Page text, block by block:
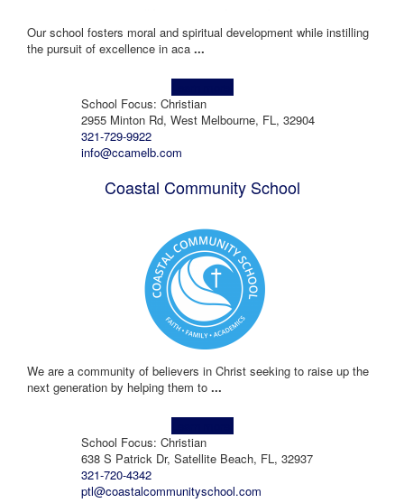
Our school fosters moral and spiritual development while instilling
the pursuit of excellence in aca ...
School Focus: Christian
2955 Minton Rd, West Melbourne, FL, 32904
321-729-9922
info@ccamelb.com
Coastal Community School
We are a community of believers in Christ seeking to raise up the
next generation by helping them to ...
School Focus: Christian
638 S Patrick Dr, Satellite Beach, FL, 32937
321-720-4342
ptl@coastalcommunityschool.com